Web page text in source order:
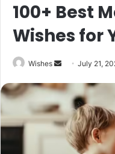
100+ Best
Wishes for
Wishes
Send
email
July 21,